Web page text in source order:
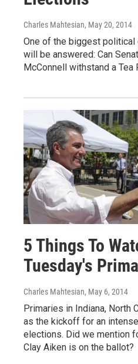
Charles Mahtesian, May 20, 2014
One of the biggest
will be answered: Can
McConnell withstand a Tea
5 Things To
Tuesday's
Charles Mahtesian, May 6, 2014
Primaries in Indiana, North
as the kickoff for an
elections. Did we mention
Clay Aiken is on the ballot?